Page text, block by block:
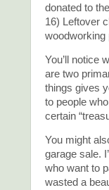
donated to
16) Leftover
woodworking
You’ll notice
are two
things gives
to people
certain
You might
garage sale.
who want to
wasted a